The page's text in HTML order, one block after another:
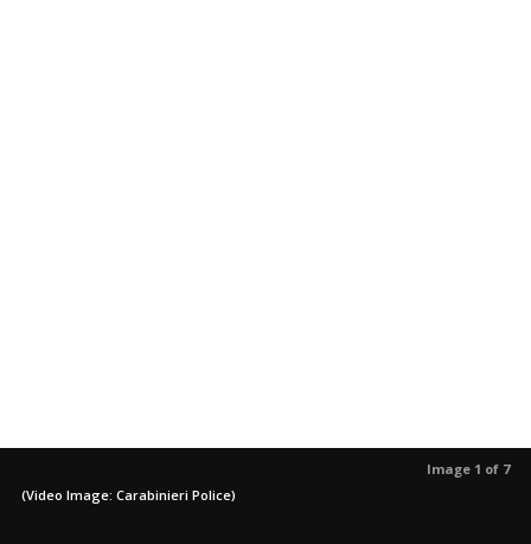
Image 1 of 7
(Video Image: Carabinieri Police)